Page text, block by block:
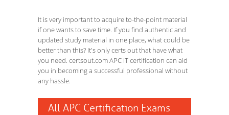
It is very important to acquire to-the-point material
if one wants to save time. If you find authentic and
updated study material in one place, what could be
better than this? It's only certs out that have what
you need. certsout.com APC IT certification can aid
you in becoming a successful professional without
any hassle.
All APC Certification Exams